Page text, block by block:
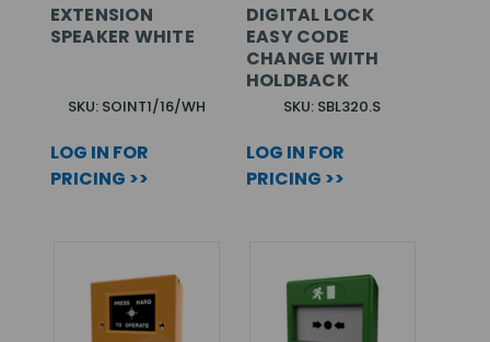
EXTENSION
SPEAKER WHITE
SKU: SOINT1/16/WH
LOG IN FOR
PRICING >>
DIGITAL LOCK
EASY CODE
CHANGE WITH
HOLDBACK
SKU: SBL320.S
LOG IN FOR
PRICING >>